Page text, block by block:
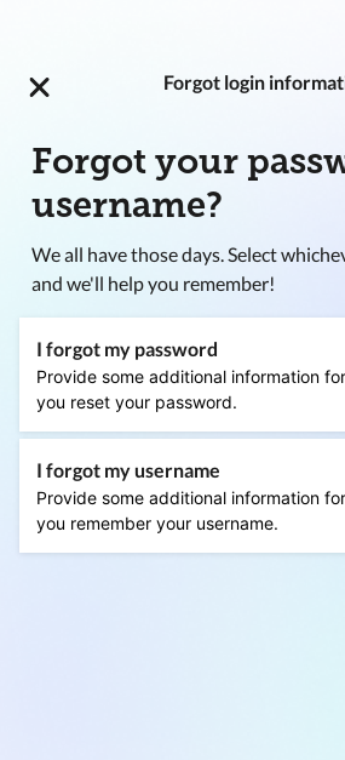
Forgot login
Forgot your
username?
We all have those days. Select
and we'll help you remember!
I forgot my password
Provide some additional information
you reset your password.
I forgot my username
Provide some additional information
you remember your username.